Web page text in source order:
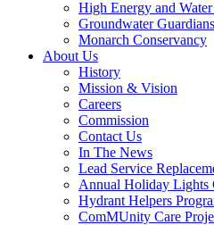
High Energy and
Groundwater Guardians
Monarch Conservancy
About Us
History
Mission & Vision
Careers
Commission
Contact Us
In The News
Lead Service
Annual Holiday Lights
Hydrant Helpers
ComMUnity Care